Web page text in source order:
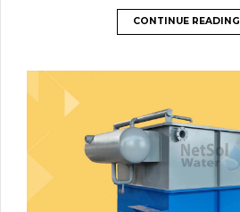
CONTINUE READING